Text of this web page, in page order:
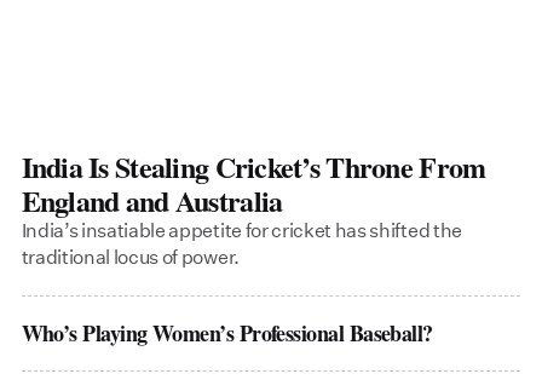
India Is Stealing Cricket’s Throne From
England and Australia
India’s insatiable appetite for cricket has shifted the
traditional locus of power.
Who’s Playing Women’s Professional Baseball?